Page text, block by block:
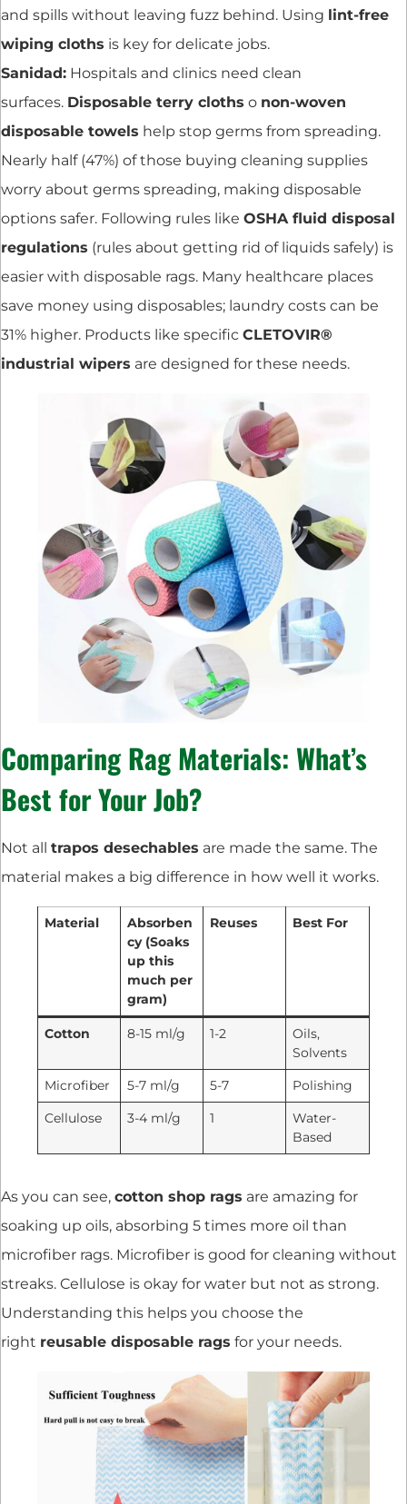
and spills without leaving fuzz behind. Using lint-free
wiping cloths is key for delicate jobs.
Sanidad: Hospitals and clinics need clean
surfaces. Disposable terry cloths o non-woven
disposable towels help stop germs from spreading.
Nearly half (47%) of those buying cleaning supplies
worry about germs spreading, making disposable
options safer. Following rules like OSHA fluid disposal
regulations (rules about getting rid of liquids safely) is
easier with disposable rags. Many healthcare places
save money using disposables; laundry costs can be
31% higher. Products like specific CLETOVIR®
industrial wipers are designed for these needs.
Comparing Rag Materials: What’s
Best for Your Job?
Not all trapos desechables are made the same. The
material makes a big difference in how well it works.
Material
Absorben
cy (Soaks
up this
much per
gram)
Reuses Best For
Cotton 8-15 ml/g 1-2
Oils,
Solvents
Microfiber
5-7 ml/g 5-7
Polishing
Cellulose
3-4 ml/g 1
Water-
Based
As you can see, cotton shop rags are amazing for
soaking up oils, absorbing 5 times more oil than
microfiber rags. Microfiber is good for cleaning without
streaks. Cellulose is okay for water but not as strong.
Understanding this helps you choose the
right reusable disposable rags for your needs.